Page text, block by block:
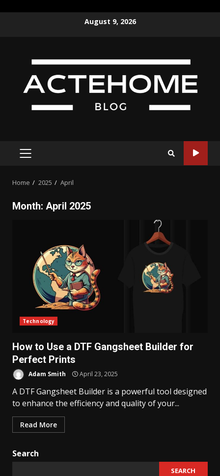
August 9, 2026
PRIMARY
Home 2025 April
Month: April 2025
Technology
How to Use a DTF Gangsheet Builder for
Perfect Prints
Adam Smith April 23, 2025
A DTF Gangsheet Builder is a powerful tool designed
to enhance the efficiency and quality of your...
Read More
Search
SEARCH